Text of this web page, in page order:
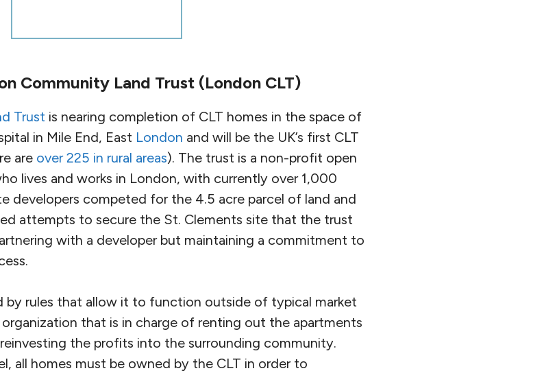
Community Land Trust (London CLT)
Trust is nearing completion of CLT homes in the space of
in Mile End, East London and will be the UK’s first CLT
are over 225 in rural areas). The trust is a non-profit open
lives and works in London, with currently over 1,000
developers competed for the 4.5 acre parcel of land and
attempts to secure the St. Clements site that the trust
with a developer but maintaining a commitment to
by rules that allow it to function outside of typical market
that is in charge of renting out the apartments
the profits into the surrounding community.
all homes must be owned by the CLT in order to